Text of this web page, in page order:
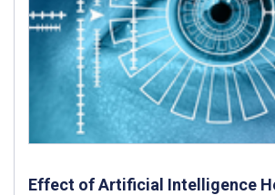
Effect of Artificial Intelligence